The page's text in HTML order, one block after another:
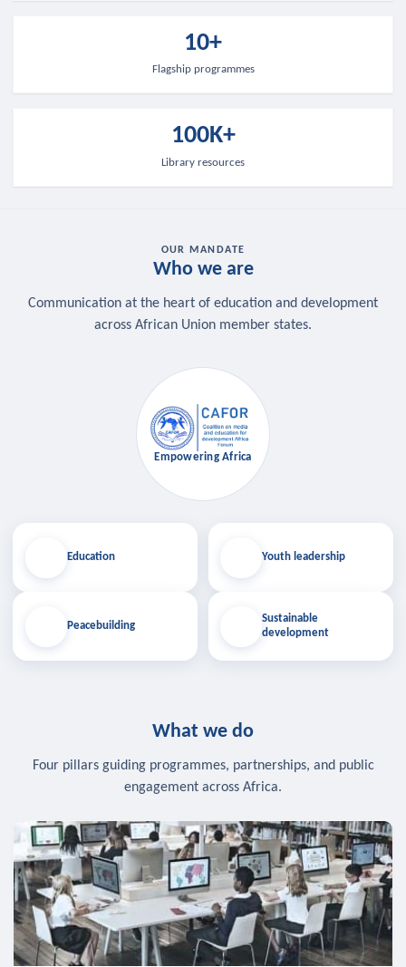
10+
Flagship programmes
100K+
Library resources
OUR MANDATE
Who we are
Communication at the heart of education and development
across African Union member states.
Education
Peacebuilding
Empowering Africa
Youth leadership
Sustainable
development
What we do
Four pillars guiding programmes, partnerships, and public
engagement across Africa.